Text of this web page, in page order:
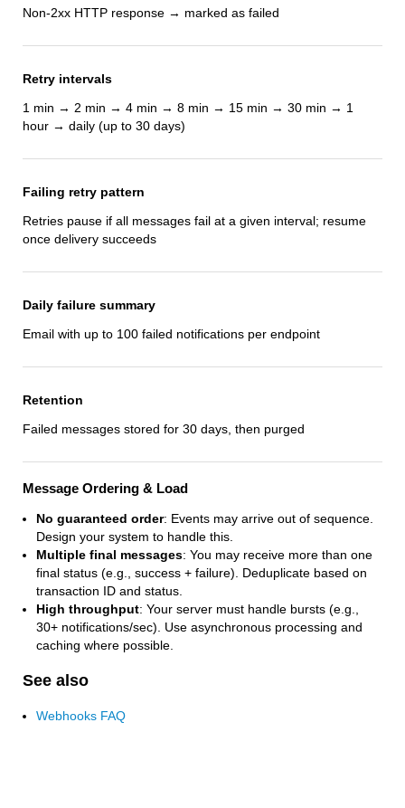
Non-2xx HTTP response → marked as failed
Retry intervals
1 min → 2 min → 4 min → 8 min → 15 min → 30 min → 1
hour → daily (up to 30 days)
Failing retry pattern
Retries pause if all messages fail at a given interval; resume
once delivery succeeds
Daily failure summary
Email with up to 100 failed notifications per endpoint
Retention
Failed messages stored for 30 days, then purged
Message Ordering & Load
No guaranteed order: Events may arrive out of sequence.
Design your system to handle this.
Multiple final messages: You may receive more than one
final status (e.g., success + failure). Deduplicate based on
transaction ID and status.
High throughput: Your server must handle bursts (e.g.,
30+ notifications/sec). Use asynchronous processing and
caching where possible.
See also
Webhooks FAQ